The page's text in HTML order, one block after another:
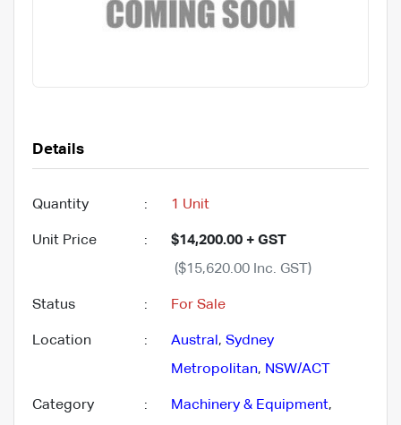
Details
Quantity : 1 Unit
Unit Price :
$14,200.00 + GST
($15,620.00 Inc. GST)
Status : For Sale
Location : Austral , Sydney
Metropolitan, NSW/ACT
Category : Machinery & Equipment,